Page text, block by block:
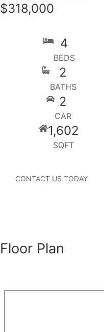
$318,000
4
BEDS
2
BATHS
2
CAR
1,602
SQFT
CONTACT US TODAY
Floor Plan